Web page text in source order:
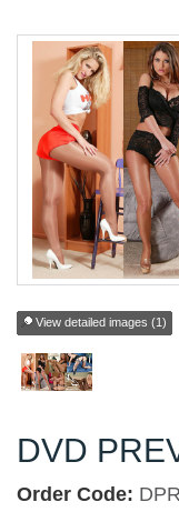
View detailed images (1)
DVD
Order Code: